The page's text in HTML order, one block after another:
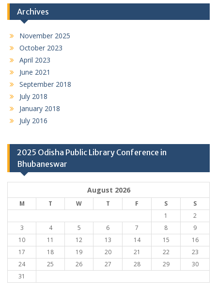
Archives
November 2025
October 2023
April 2023
June 2021
September 2018
July 2018
January 2018
July 2016
2025 Odisha Public Library Conference in
Bhubaneswar
August 2026
M T W T F S
S
1
2
3
4 5 6 7 8
9
10
11 12 13 14 15
16
17
18 19 20 21 22
23
24
25 26 27 28 29
30
31